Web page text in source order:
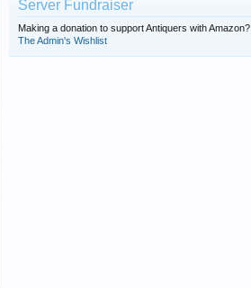
Server Fundraiser
Making a donation to support Antiquers with Amazon?
The Admin's Wishlist